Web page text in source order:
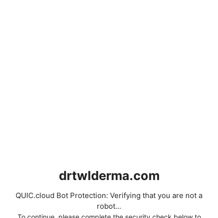
drtwlderma.com
QUIC.cloud Bot Protection: Verifying that you are not a
robot...